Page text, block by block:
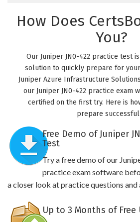
How Does
You?
Our Juniper JN0-422 practice test
solution to quickly prepare for
Juniper Azure Infrastructure
our Juniper JN0-422 practice exam
certified on the first try. Here is
prepare
Free Demo of Juniper
Test
Try a free demo of our
practice exam software
a closer look at practice questions and
Up to 3 Months of Free